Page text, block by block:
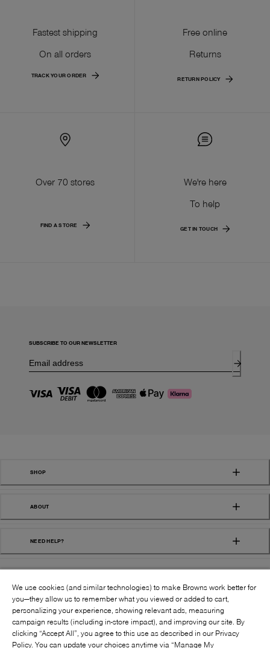
Fastest shipping
On all orders
TRACK YOUR ORDER
Free online
Returns
RETURN POLICY
Over 70 stores
FIND A STORE
We're here
To help
GET IN TOUCH
SUBSCRIBE TO OUR NEWSLETTER
SHOP
ABOUT
NEED HELP?
FOLLOW US:
We use cookies (and similar technologies) to make Browns work better for
you—they allow us to remember what you viewed or added to cart,
personalizing your experience, showing relevant ads, measuring
campaign results (including in-store impact), and improving our site. By
clicking “Accept All”, you agree to this use as described in our Privacy
Policy. You can update your choices anytime via “Manage My